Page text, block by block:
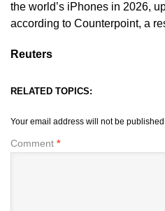
the world’s iPhones in 2026,
according to Counterpoint, a
Reuters
RELATED TOPICS:
Your email address will not be
Comment *